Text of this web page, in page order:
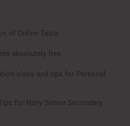
of Online Tests
absolutely free
class and tips for Personal
for Navy Senior Secondary